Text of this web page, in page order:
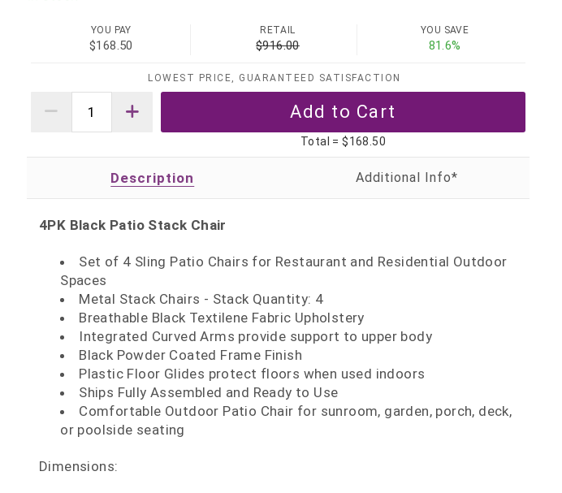
YOU PAY
$168.50
RETAIL
$916.00
YOU SAVE
81.6%
LOWEST PRICE, GUARANTEED SATISFACTION
Total =$168.50
Description
4PK Black Patio Stack Chair
Set of 4 Sling Patio Chairs for Restaurant and Residential Outdoor
Spaces
Metal Stack Chairs - Stack Quantity: 4
Breathable Black Textilene Fabric Upholstery
Integrated Curved Arms provide support to upper body
Black Powder Coated Frame Finish
Plastic Floor Glides protect floors when used indoors
Ships Fully Assembled and Ready to Use
Comfortable Outdoor Patio Chair for sunroom, garden, porch, deck,
or poolside seating
Dimensions: